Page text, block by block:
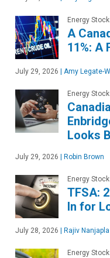
Energy
A
11%: A
July 29, 2026 | Amy Legate-
Energy
Looks
July 29, 2026 | Robin Brown
Energy
TFSA:
In for
July 28, 2026 | Rajiv Nanjapla
Energy